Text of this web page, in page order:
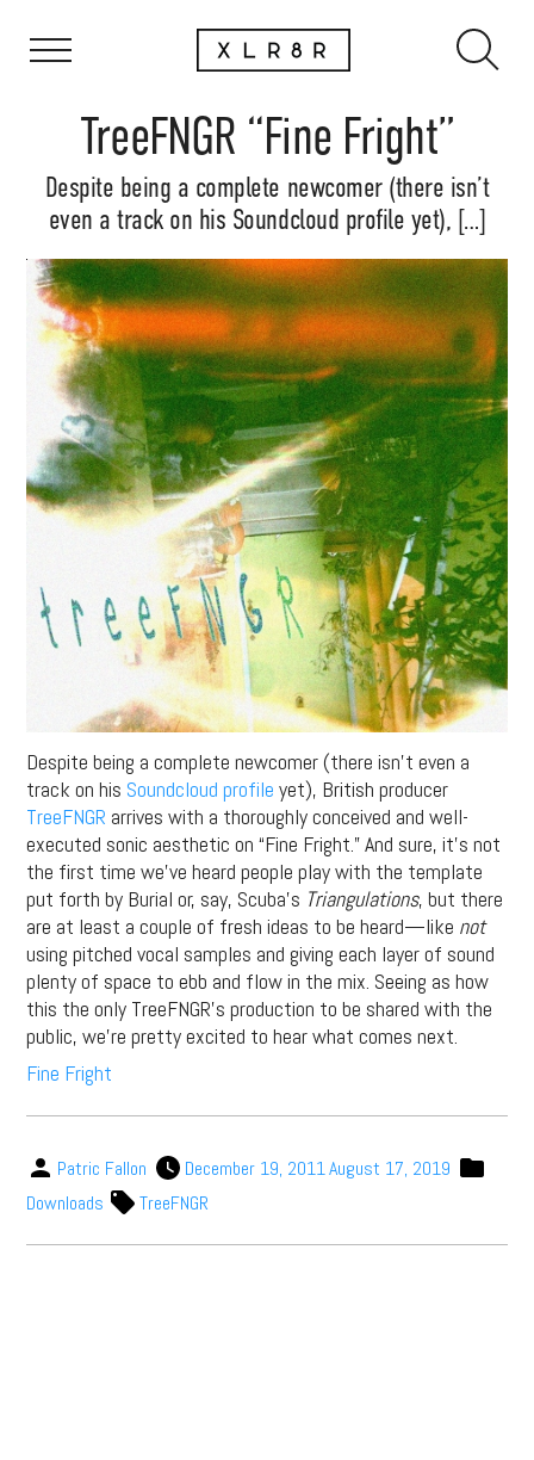
TreeFNGR “Fine Fright”
Despite being a complete newcomer (there isn’t
even a track on his Soundcloud profile yet), […]
Despite being a complete newcomer (there isn’t even a
track on his Soundcloud profile yet), British producer
TreeFNGR arrives with a thoroughly conceived and well-
executed sonic aesthetic on “Fine Fright.” And sure, it’s not
the first time we’ve heard people play with the template
put forth by Burial or, say, Scuba’s Triangulations, but there
are at least a couple of fresh ideas to be heard—like not
using pitched vocal samples and giving each layer of sound
plenty of space to ebb and flow in the mix. Seeing as how
this the only TreeFNGR’s production to be shared with the
public, we’re pretty excited to hear what comes next.
Fine Fright
Patric Fallon December 19, 2011August 17, 2019
Downloads
TreeFNGR